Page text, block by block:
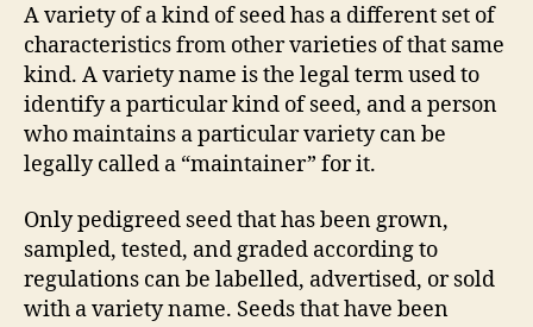
A variety of a kind of seed has a different set of
characteristics from other varieties of that same
kind. A variety name is the legal term used to
identify a particular kind of seed, and a person
who maintains a particular variety can be
legally called a “maintainer” for it.
Only pedigreed seed that has been grown,
sampled, tested, and graded according to
regulations can be labelled, advertised, or sold
with a variety name. Seeds that have been